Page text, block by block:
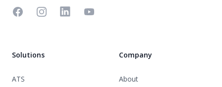
FacebookInstagramLinkedinYouTube
Solutions
ATS
Company
About